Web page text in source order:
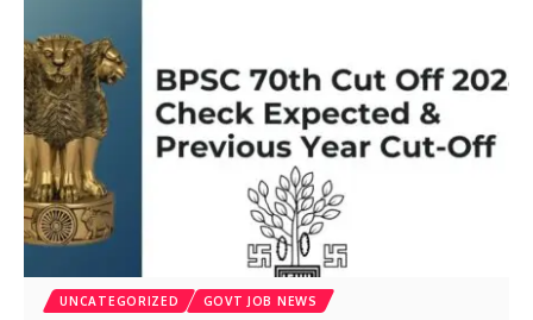
UNCATEGORIZED GOVT JOB NEWS